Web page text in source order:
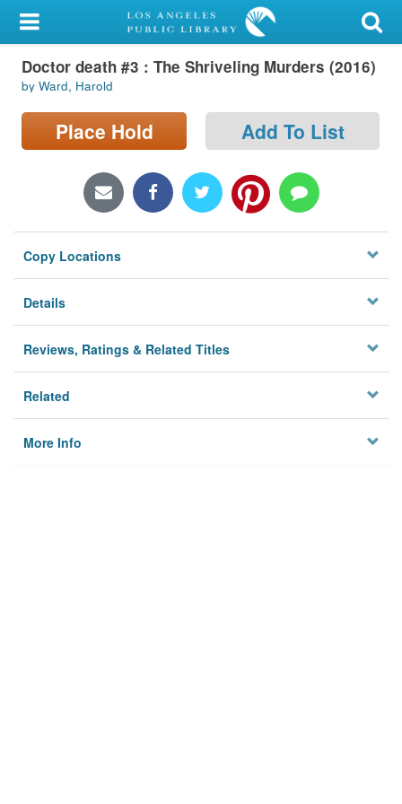
My Account
Library Card
Sign In
Locations/Hours (external
Privacy
Doctor death #3 : The Shriveling Murders (2016)
by Ward, Harold
Place Hold Add To List
Copy Locations
Details
Reviews, Ratings & Related Titles
Related
More Info